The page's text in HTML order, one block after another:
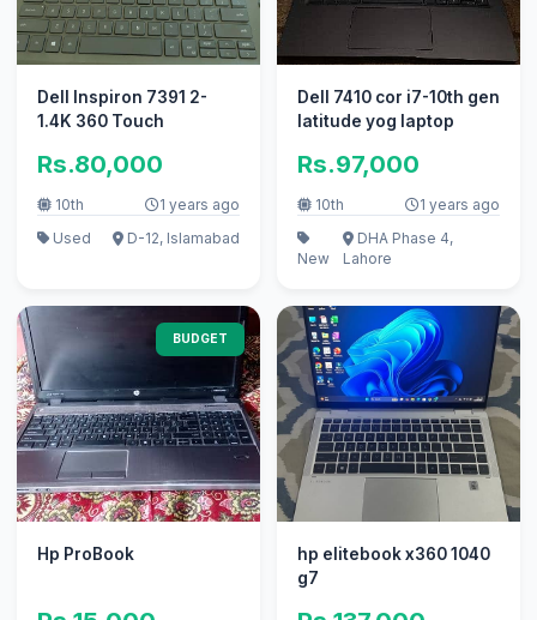
Dell Inspiron 7391 2-
1.4K 360 Touch
Rs.80,000
10th
1 years ago
Used
D-12, Islamabad
Dell 7410 cor i7-10th gen
latitude yog laptop
Rs.97,000
10th 1 years ago
New
DHA Phase 4,
Lahore
BUDGET
Hp ProBook
hp elitebook x360 1040
g7